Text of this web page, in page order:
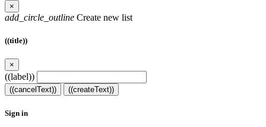
×
add_circle_outline Create new list
((title))
×
((label))
((cancelText)) ((createText))
Sign in